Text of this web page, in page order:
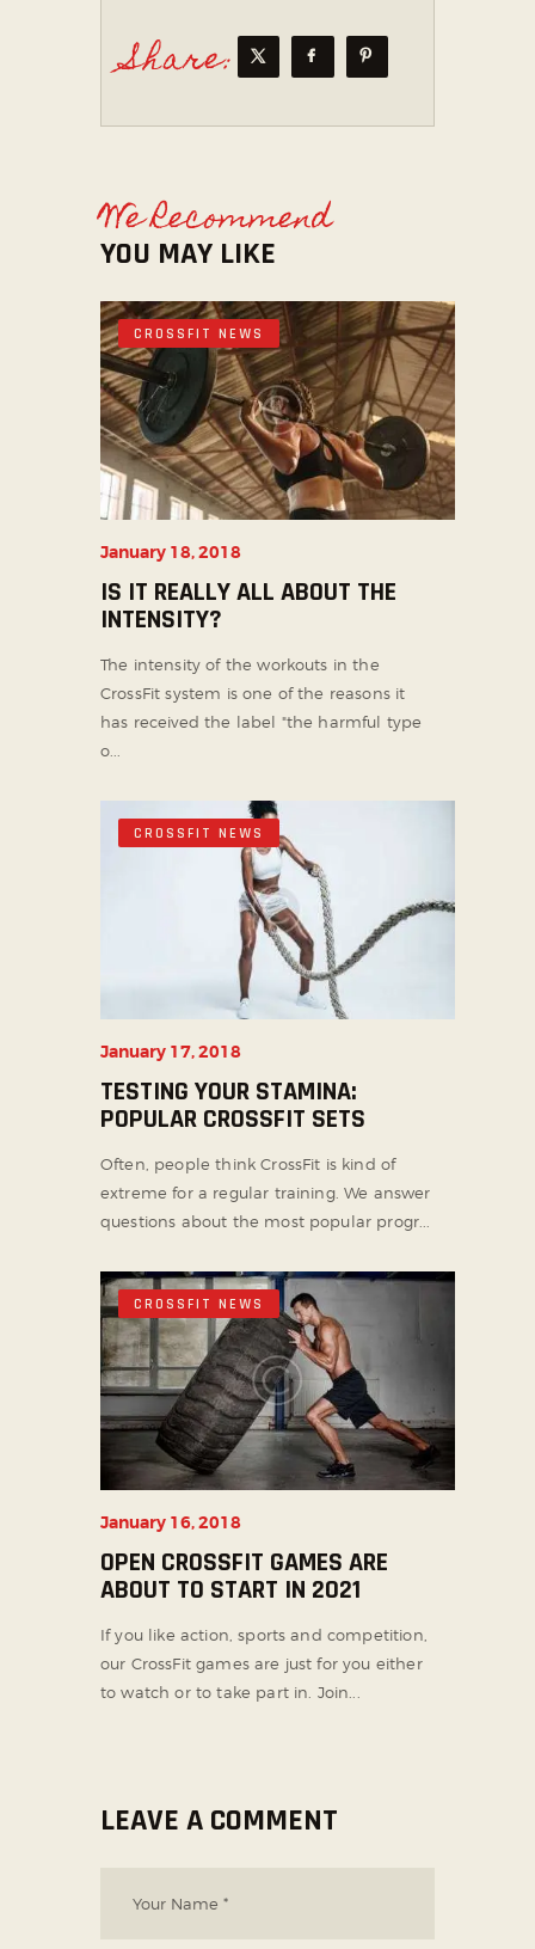
Share:
We Recommend
YOU MAY LIKE
CROSSFIT NEWS
January 18, 2018
IS IT REALLY ALL ABOUT THE
INTENSITY?
The intensity of the workouts in the
CrossFit system is one of the reasons it
has received the label "the harmful type
o...
CROSSFIT NEWS
January 17, 2018
TESTING YOUR STAMINA:
POPULAR CROSSFIT SETS
Often, people think CrossFit is kind of
extreme for a regular training. We answer
questions about the most popular progr...
CROSSFIT NEWS
January 16, 2018
OPEN CROSSFIT GAMES ARE
ABOUT TO START IN 2021
If you like action, sports and competition,
our CrossFit games are just for you either
to watch or to take part in. Join...
LEAVE A COMMENT